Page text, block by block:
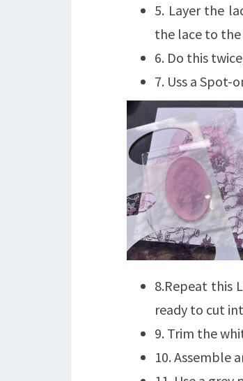
5. Layer the
the lace to the
6. Do this
7. Uss a
8.Repeat this
ready to cut
9. Trim the
10. Assemble